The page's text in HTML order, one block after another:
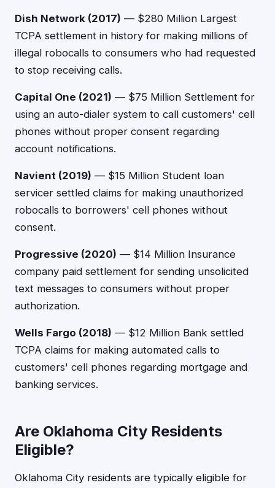
Dish Network (2017) — $280 Million Largest
TCPA settlement in history for making millions of
illegal robocalls to consumers who had requested
to stop receiving calls.
Capital One (2021) — $75 Million Settlement for
using an auto-dialer system to call customers' cell
phones without proper consent regarding
account notifications.
Navient (2019) — $15 Million Student loan
servicer settled claims for making unauthorized
robocalls to borrowers' cell phones without
consent.
Progressive (2020) — $14 Million Insurance
company paid settlement for sending unsolicited
text messages to consumers without proper
authorization.
Wells Fargo (2018) — $12 Million Bank settled
TCPA claims for making automated calls to
customers' cell phones regarding mortgage and
banking services.
Are Oklahoma City Residents
Eligible?
Oklahoma City residents are typically eligible for